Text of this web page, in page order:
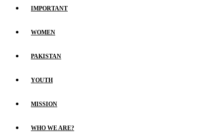
IMPORTANT
WOMEN
PAKISTAN
YOUTH
MISSION
WHO WE ARE?